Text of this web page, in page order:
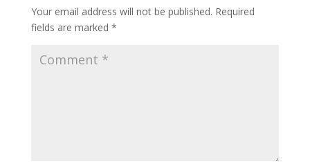
Your email address will not be published. Required
fields are marked *